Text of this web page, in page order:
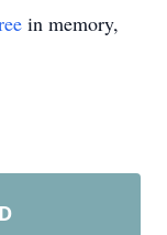
in memory,